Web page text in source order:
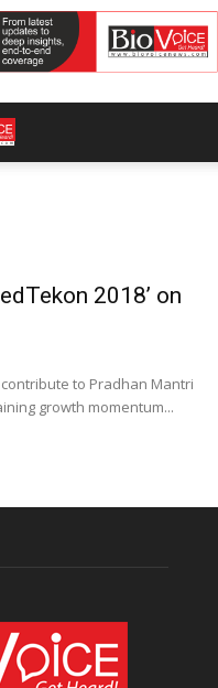
2018’ on
to Pradhan Mantri
growth momentum...